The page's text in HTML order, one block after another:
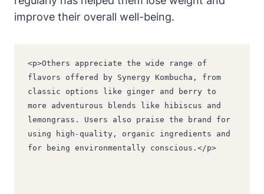
improve their overall well-being.
<p>Others appreciate the wide range of
flavors offered by Synergy Kombucha, from
classic options like ginger and berry to
more adventurous blends like hibiscus and
lemongrass. Users also praise the brand for
using high-quality, organic ingredients and
for being environmentally conscious.</p>